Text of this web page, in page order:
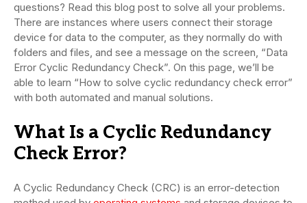
questions? Read this blog post to solve all your problems.
There are instances where users connect their storage
device for data to the computer, as they normally do with
folders and files, and see a message on the screen, “Data
Error Cyclic Redundancy Check”. On this page, we’ll be
able to learn “How to solve cyclic redundancy check error”
with both automated and manual solutions.
What Is a Cyclic Redundancy
Check Error?
A Cyclic Redundancy Check (CRC) is an error-detection